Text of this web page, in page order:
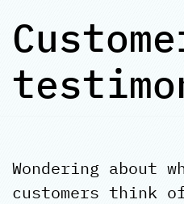
Wondering about
customers think